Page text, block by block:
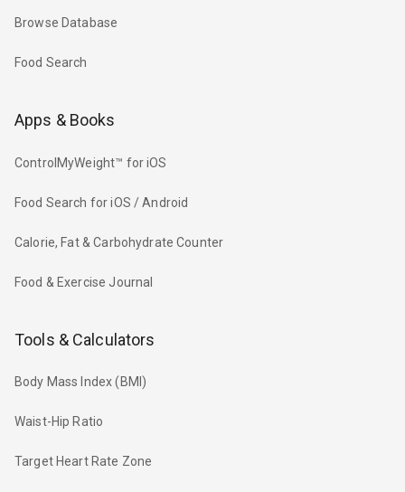
Browse Database
Food Search
Apps & Books
ControlMyWeight™ for iOS
Food Search for iOS / Android
Calorie, Fat & Carbohydrate Counter
Food & Exercise Journal
Tools & Calculators
Body Mass Index (BMI)
Waist-Hip Ratio
Target Heart Rate Zone